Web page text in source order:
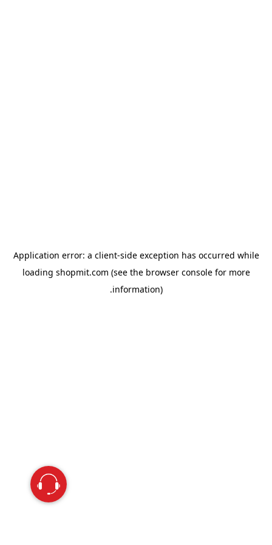
Application error: a client-side exception has occurred while
loading shopmit.com (see the browser consolefor more
information).